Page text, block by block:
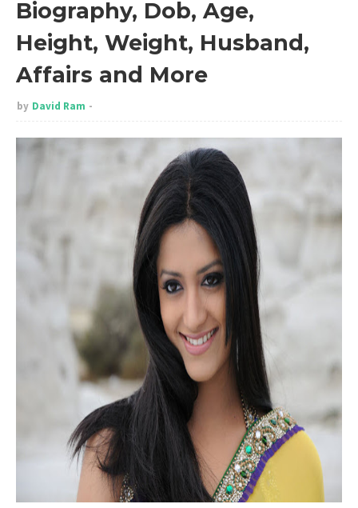
Biography, Dob, Age,
Height, Weight, Husband,
Affairs and More
by David Ram